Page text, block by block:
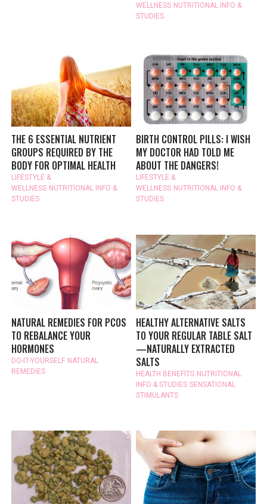
WELLNESS NUTRITIONAL INFO &
STUDIES
THE 6 ESSENTIAL NUTRIENT
GROUPS REQUIRED BY THE
BODY FOR OPTIMAL HEALTH
LIFESTYLE &
WELLNESS NUTRITIONAL INFO &
STUDIES
BIRTH CONTROL PILLS: I WISH
MY DOCTOR HAD TOLD ME
ABOUT THE DANGERS!
LIFESTYLE &
WELLNESS NUTRITIONAL INFO &
STUDIES
NATURAL REMEDIES FOR PCOS
TO REBALANCE YOUR
HORMONES
DO-IT-YOURSELF NATURAL
REMEDIES
HEALTHY ALTERNATIVE SALTS
TO YOUR REGULAR TABLE SALT
—NATURALLY EXTRACTED
SALTS
HEALTH BENEFITS NUTRITIONAL
INFO & STUDIES SENSATIONAL
STIMULANTS